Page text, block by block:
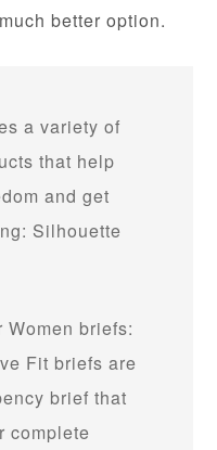
better option.
a variety of
that help
and get
Silhouette
Women briefs:
Fit briefs are
brief that
complete